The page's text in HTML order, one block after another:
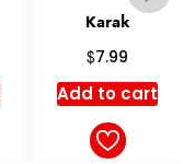
Masala
$6.99
Add to cart